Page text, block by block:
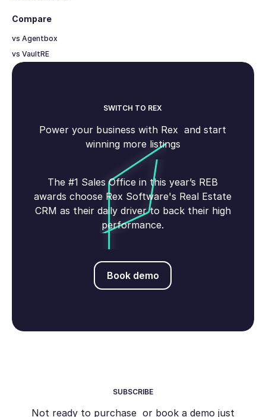
Compare
vs Agentbox
vs VaultRE
SWITCH TO REX
Power your business with Rex and start
winning more listings
The #1 Sales Office in this year’s REB
awards choose Rex Software's Real Estate
CRM as their daily driver to back their high
performance.
Book demo
Book demo
SUBSCRIBE
Not ready to purchase or book a demo just